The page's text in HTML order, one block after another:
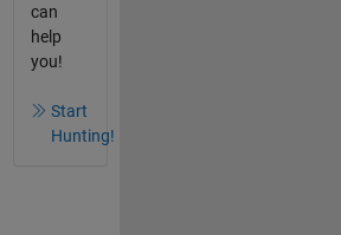
can
help
you!
Start
Hunting!